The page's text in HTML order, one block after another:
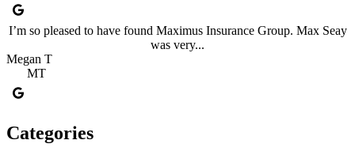
I’m so pleased to have found Maximus Insurance Group. Max Seay
was very...
Megan T
MT
Categories